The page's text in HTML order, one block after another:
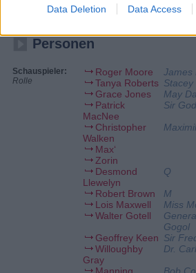
Data Deletion Data Access
er Zorin auch daran hindern, seinen Plan,
zu zerstören, umzusetzen?
Personen
Schauspieler:
Rolle
Roger Moore
James
Tanya Roberts Stacey
Grace Jones
May
Patrick
MacNee
Sir
Christopher
Walken
Max‘
Zorin
Desmond
Llewelyn
Q
Robert Brown
M
Lois Maxwell
Miss
Walter Gotell
Gogol
Geoffrey Keen Sir
Willoughby
Gray
Dr.